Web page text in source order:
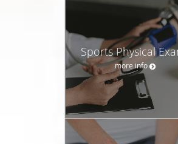
Sports Physical
more info